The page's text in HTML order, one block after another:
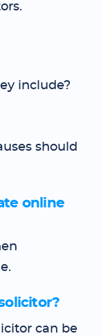
include?
should
online
can be